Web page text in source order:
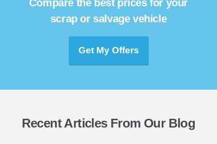
Compare the best prices for your
scrap or salvage vehicle
Get My Offers
Recent Articles From Our Blog